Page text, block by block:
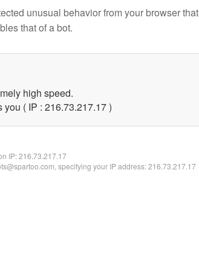
unusual behavior from your browser that
that of a bot.
high speed.
( IP : 216.73.217.17 )
IP:216.73.217.17
specifying your IP address: 216.73.217.17